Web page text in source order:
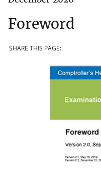
Foreword
SHARE THIS PAGE: